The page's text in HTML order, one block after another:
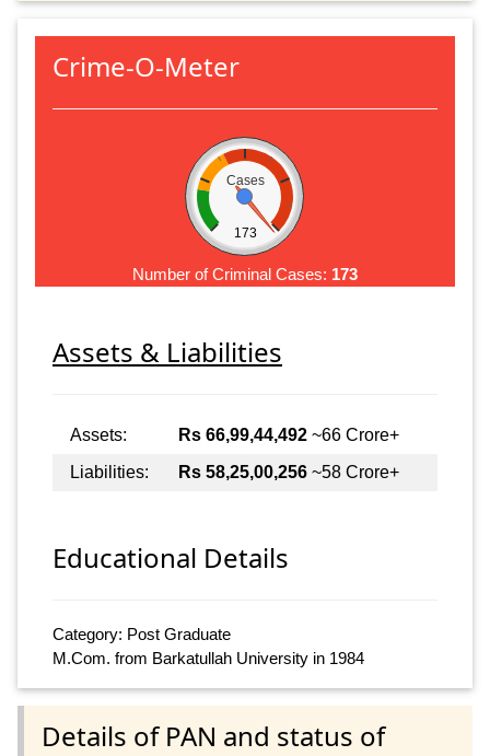
Crime-O-Meter
Cases
173
Number of Criminal Cases: 173
Assets & Liabilities
Assets: Rs 66,99,44,492 ~66 Crore+
Liabilities:
Rs 58,25,00,256 ~58 Crore+
Educational Details
Category: Post Graduate
M.Com. from Barkatullah University in 1984
Details of PAN and status of